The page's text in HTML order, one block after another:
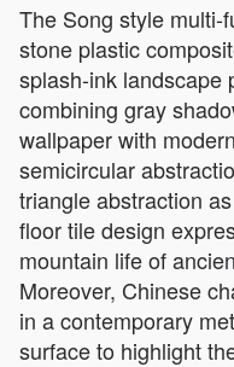
The Song style multi-
stone plastic
splash-ink landscape
combining gray
wallpaper with
semicircular
triangle abstraction
floor tile design
mountain life of
Moreover, Chinese
in a contemporary
surface to highlight